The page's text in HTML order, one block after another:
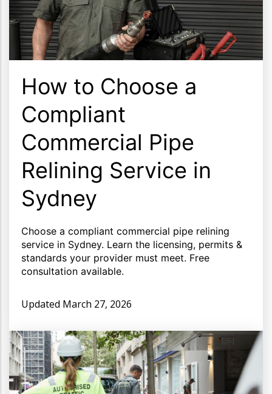
How to Choose a
Compliant
Commercial Pipe
Relining Service in
Sydney
Choose a compliant commercial pipe relining
service in Sydney. Learn the licensing, permits &
standards your provider must meet. Free
consultation available.
Updated March 27, 2026